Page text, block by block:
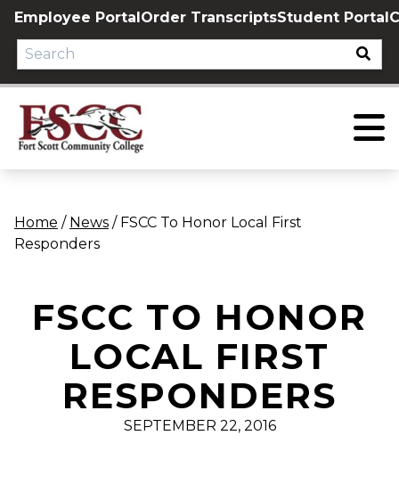
Skip
content
Employee PortalOrder TranscriptsStudent Portal
Home / News / FSCC To Honor Local First
Responders
FSCC TO HONOR
LOCAL FIRST
RESPONDERS
SEPTEMBER 22, 2016